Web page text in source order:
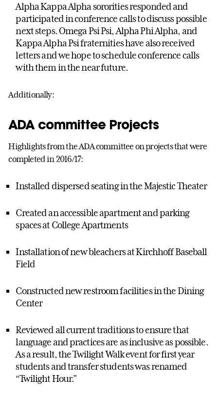
Alpha Kappa Alpha sororities responded and
participated in conference calls to discuss possible
next steps. Omega Psi Psi, Alpha Phi Alpha, and
Kappa Alpha Psi fraternities have also received
letters and we hope to schedule conference calls
with them in the near future.
Additionally:
ADA committee Projects
Highlights from the ADA committee on projects that were
completed in 2016/17:
Installed dispersed seating in the Majestic Theater
Created an accessible apartment and parking
spaces at College Apartments
Installation of new bleachers at Kirchhoff Baseball
Field
Constructed new restroom facilities in the Dining
Center
Reviewed all current traditions to ensure that
language and practices are as inclusive as possible.
As a result, the Twilight Walk event for first year
students and transfer students was renamed
“Twilight Hour.”